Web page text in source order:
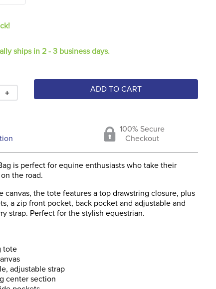
ships in 2 - 3 business days.
＋ ADD TO CART
100% Secure
Checkout
is perfect for equine enthusiasts who take their
the road.
canvas, the tote features a top drawstring closure, plus
a zip front pocket, back pocket and adjustable and
strap. Perfect for the stylish equestrian.
tote
adjustable strap
center section